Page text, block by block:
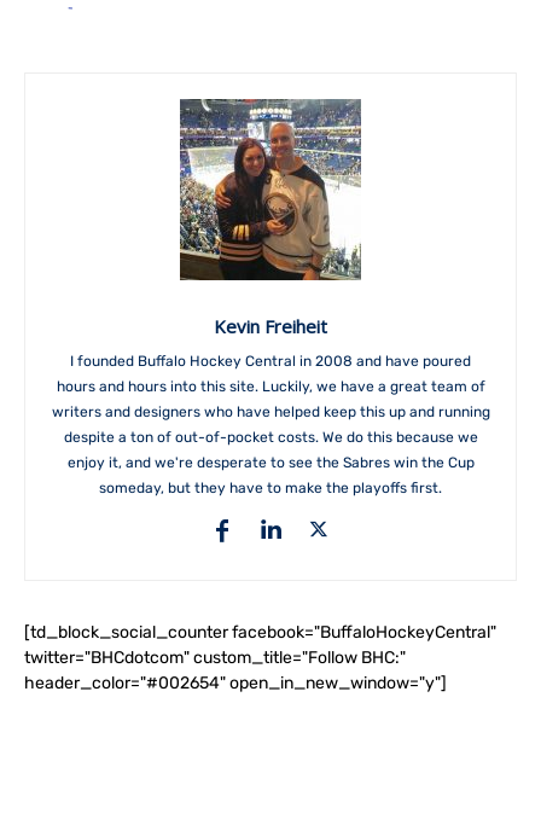
Kevin Freiheit
I founded Buffalo Hockey Central in 2008 and have poured
hours and hours into this site. Luckily, we have a great team of
writers and designers who have helped keep this up and running
despite a ton of out-of-pocket costs. We do this because we
enjoy it, and we're desperate to see the Sabres win the Cup
someday, but they have to make the playoffs first.
[td_block_social_counter facebook="BuffaloHockeyCentral"
twitter="BHCdotcom" custom_title="Follow BHC:"
header_color="#002654" open_in_new_window="y"]